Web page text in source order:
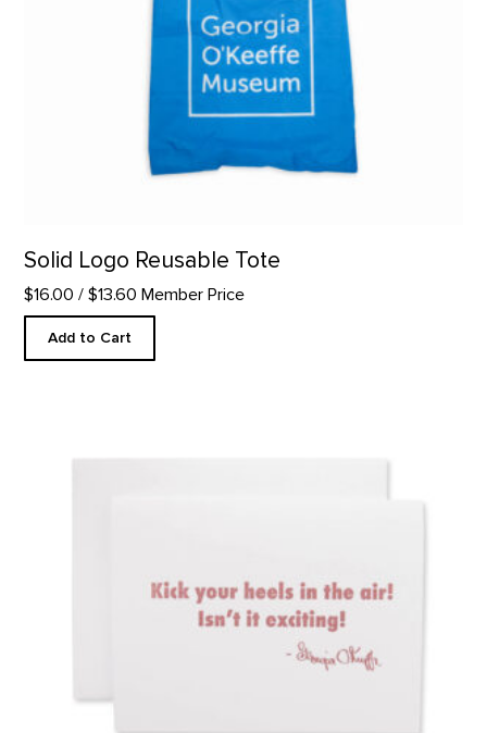
Solid Logo Reusable Tote
$16.00 / $13.60 Member Price
Add to Cart